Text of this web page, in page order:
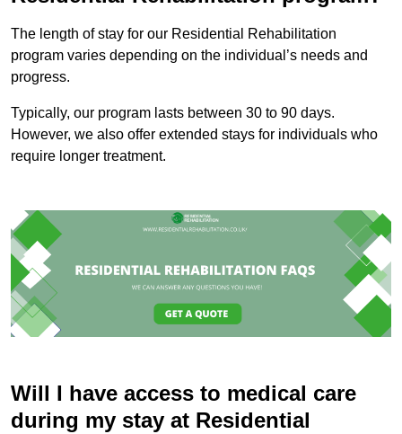
The length of stay for our Residential Rehabilitation
program varies depending on the individual’s needs and
progress.
Typically, our program lasts between 30 to 90 days.
However, we also offer extended stays for individuals who
require longer treatment.
Will I have access to medical care
during my stay at Residential